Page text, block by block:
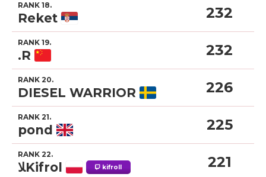
RANK 18.
Reket 232
RANK 19.
.R 232
RANK 20.
DIESEL WARRIOR 226
RANK 21.
pond 225
RANK 22.
ﻼKifrol kifroll 221